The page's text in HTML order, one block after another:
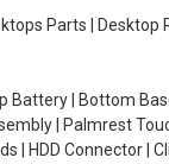
Parts | Desktop
Battery | Bottom
| Palmrest
| HDD Connector |